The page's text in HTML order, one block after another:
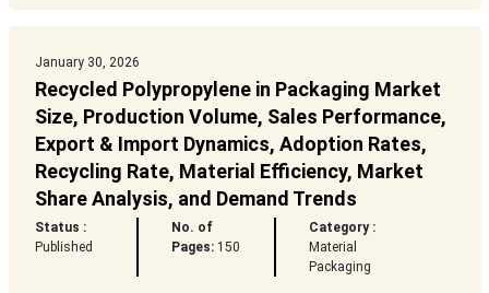
January 30, 2026
Recycled Polypropylene in Packaging Market
Size, Production Volume, Sales Performance,
Export & Import Dynamics, Adoption Rates,
Recycling Rate, Material Efficiency, Market
Share Analysis, and Demand Trends
Status :
Published
No. of
Pages:150
Category :
Material
Packaging